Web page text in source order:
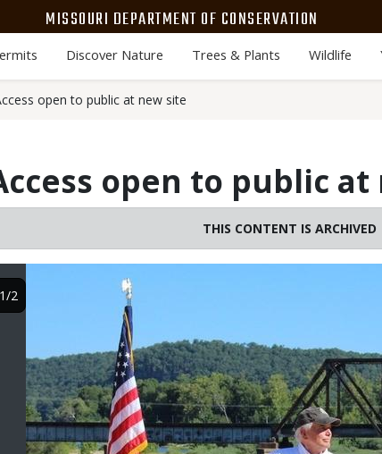
MISSOURI DEPARTMENT OF CONSERVATION
Discover Nature Trees & Plants Wildlife
open to public at new site
open to public
THIS CONTENT IS ARCHIVED
1/2